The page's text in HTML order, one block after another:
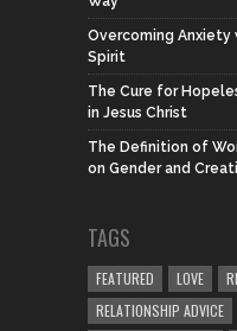
Overcoming
Spirit
The Cure for
in Jesus Christ
The Definition of
on Gender and
TAGS
FEATURED LOVE
RELATIONSHIP ADVICE